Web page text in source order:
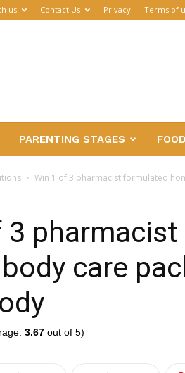
us Contact Us Privacy Terms of
PARENTING STAGES FOOD
Win 1 of 3 pharmacist formulated
3
care
3.67 out of 5)